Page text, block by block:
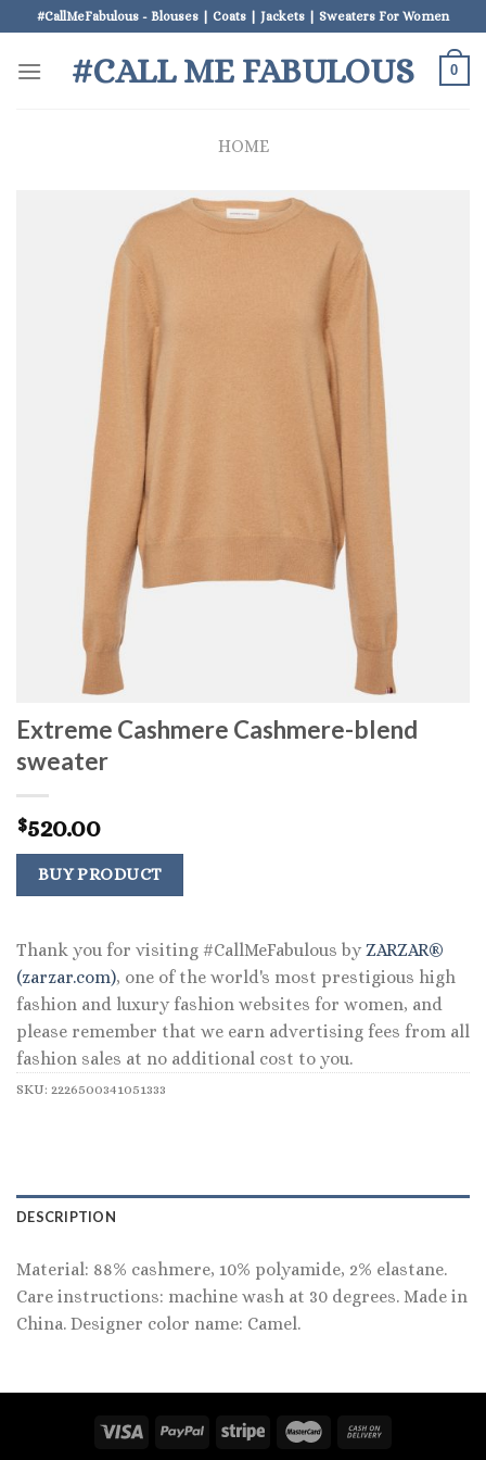
to
content
#CallMeFabulous - Blouses | Coats | Jackets | Sweaters For Women
#CALL ME FABULOUS 0
HOME
Extreme Cashmere Cashmere-blend
sweater
$520.00
BUY PRODUCT
Thank you for visiting #CallMeFabulous by ZARZAR®
(zarzar.com), one of the world's most prestigious high
fashion and luxury fashion websites for women, and
please remember that we earn advertising fees from all
fashion sales at no additional cost to you.
SKU: 2226500341051333
DESCRIPTION
Material: 88% cashmere, 10% polyamide, 2% elastane.
Care instructions: machine wash at 30 degrees. Made in
China. Designer color name: Camel.